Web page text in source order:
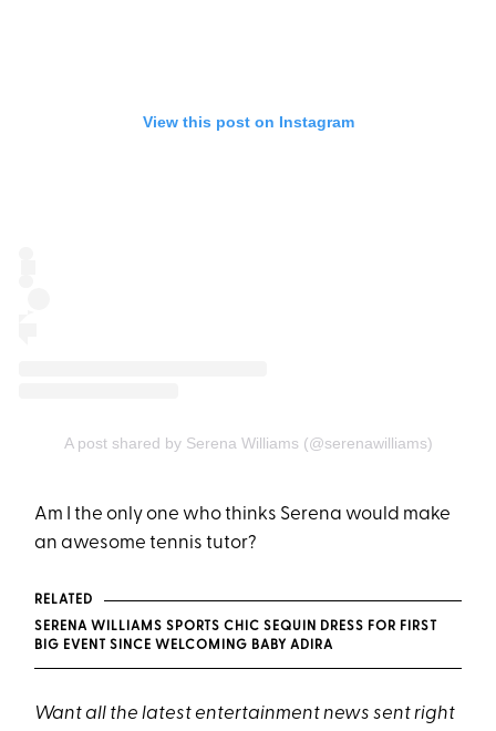
View this post on Instagram
A post shared by Serena Williams (@serenawilliams)
Am I the only one who thinks Serena would make
an awesome tennis tutor?
RELATED
SERENA WILLIAMS SPORTS CHIC SEQUIN DRESS FOR FIRST
BIG EVENT SINCE WELCOMING BABY ADIRA
Want all the latest entertainment news sent right